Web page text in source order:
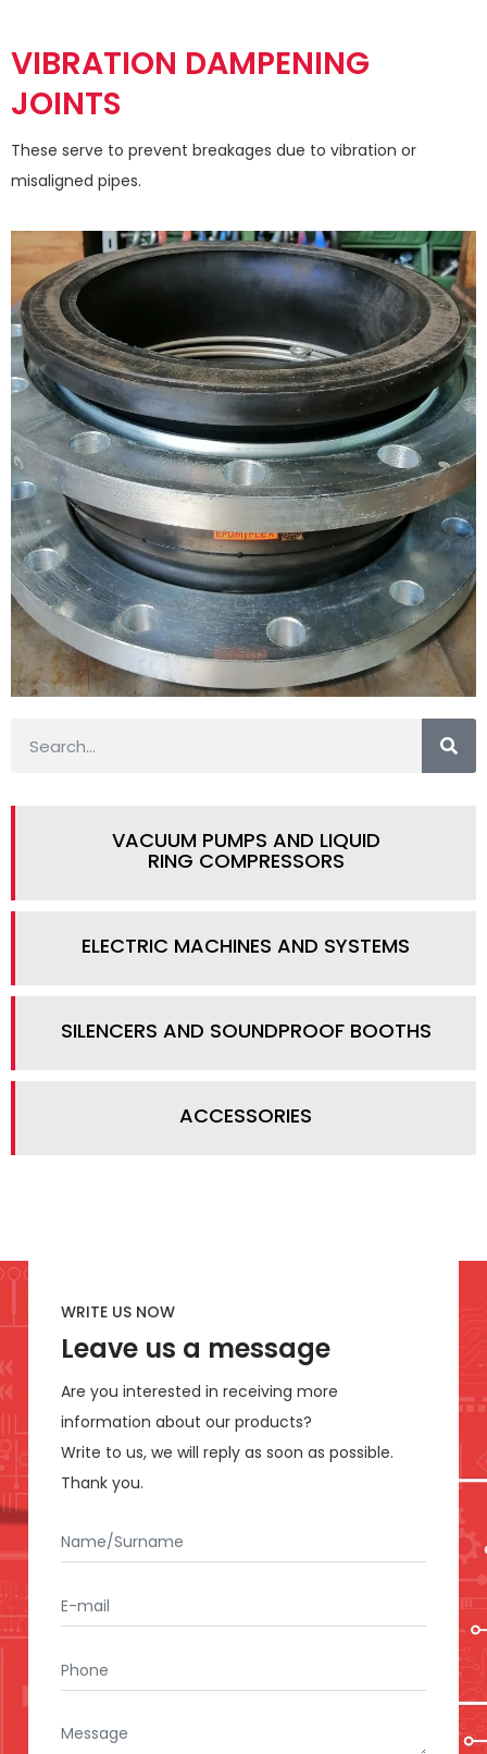
VIBRATION DAMPENING
JOINTS
These serve to prevent breakages due to vibration or
misaligned pipes.
VACUUM PUMPS AND LIQUID
RING COMPRESSORS
ELECTRIC MACHINES AND SYSTEMS
SILENCERS AND SOUNDPROOF BOOTHS
ACCESSORIES
WRITE US NOW
Leave us a message
Are you interested in receiving more
information about our products?
Write to us, we will reply as soon as possible.
Thank you.